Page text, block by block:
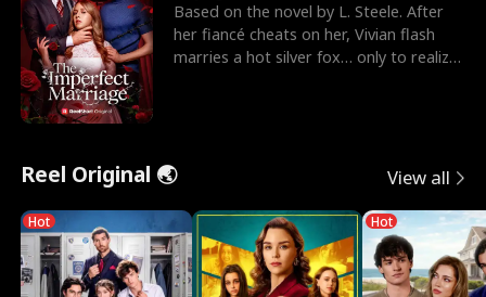
Based on the novel by L. Steele. After
her fiancé cheats on her, Vivian flash
marries a hot silver fox… only to realize
Reel Original 🌏 View all
Hot Hot